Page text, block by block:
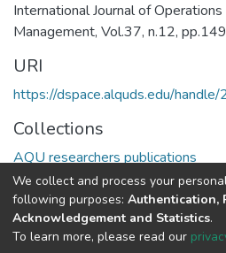
International Journal of
Management, Vol.37, n.12,
URI
https://dspace.alquds.edu/
Collections
AQU researchers publications
Full item page
We collect and process your
following purposes: Authentication,
Acknowledgement and Statistics.
To learn more, please read our